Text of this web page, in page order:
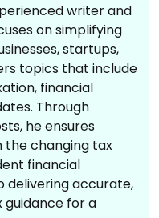
writer and
on simplifying
startups,
topics that include
financial
Through
he ensures
changing tax
financial
delivering accurate,
guidance for a